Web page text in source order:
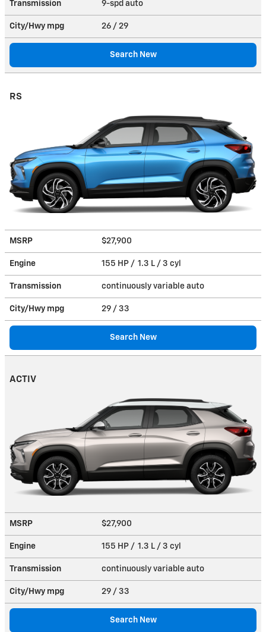
Transmission 9-spd auto
City/Hwy mpg 26 / 29
Search New
RS
MSRP $27,900
Engine 155 HP / 1.3 L / 3 cyl
Transmission continuously variable auto
City/Hwy mpg 29 / 33
Search New
ACTIV
MSRP $27,900
Engine 155 HP / 1.3 L / 3 cyl
Transmission continuously variable auto
City/Hwy mpg 29 / 33
Search New